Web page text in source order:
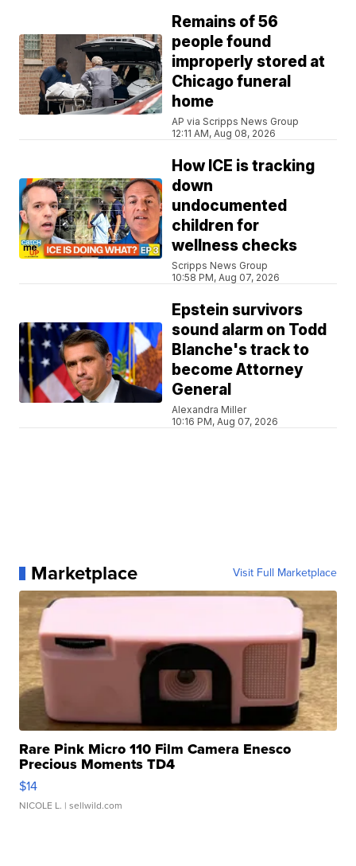
Remains of 56
people found
improperly stored at
Chicago funeral
home
AP via Scripps News Group
12:11 AM, Aug 08, 2026
How ICE is tracking
down
undocumented
children for
wellness checks
Scripps News Group
10:58 PM, Aug 07, 2026
Epstein survivors
sound alarm on Todd
Blanche's track to
become Attorney
General
Alexandra Miller
10:16 PM, Aug 07, 2026
Marketplace Visit Full Marketplace
Rare Pink Micro 110 Film Camera Enesco
Precious Moments TD4
$14
NICOLE L. | sellwild.com